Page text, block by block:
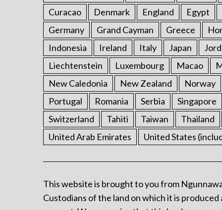
Curacao
Denmark England Egypt
Germany
Grand Cayman Greece
Indonesia
Ireland Italy Japan
Liechtenstein
Luxembourg Macao
New Caledonia
New Zealand Norway
Portugal
Romania Serbia Singapore
Switzerland
Tahiti Taiwan Thailand
United Arab Emirates
United States
This website is brought to you from
Custodians of the land on which it is